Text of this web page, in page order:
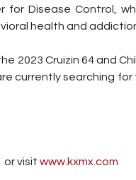
Disease Control,
health and
2023 Cruizin 64 and
currently searching
or visit www.kxmx.com